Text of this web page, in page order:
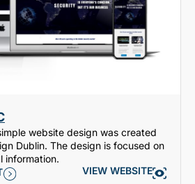
website design was created
Dublin. The design is focused on
information.
VIEW WEBSITE